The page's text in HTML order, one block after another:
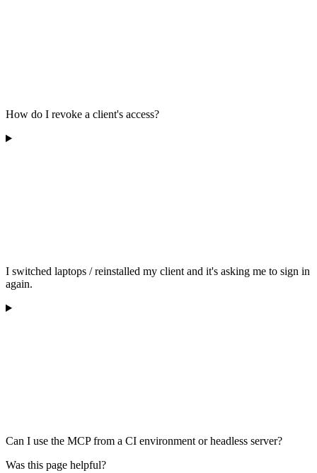
How do I revoke a client's access?
I switched laptops / reinstalled my client and it's asking me to sign in
again.
Can I use the MCP from a CI environment or headless server?
Was this page helpful?